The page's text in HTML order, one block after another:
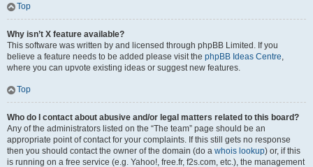
Top
Why isn’t X feature available?
This software was written by and licensed through phpBB Limited. If you
believe a feature needs to be added please visit the phpBB Ideas Centre,
where you can upvote existing ideas or suggest new features.
Top
Who do I contact about abusive and/or legal matters related to this board?
Any of the administrators listed on the “The team” page should be an
appropriate point of contact for your complaints. If this still gets no response
then you should contact the owner of the domain (do a whois lookup) or, if this
is running on a free service (e.g. Yahoo!, free.fr, f2s.com, etc.), the management